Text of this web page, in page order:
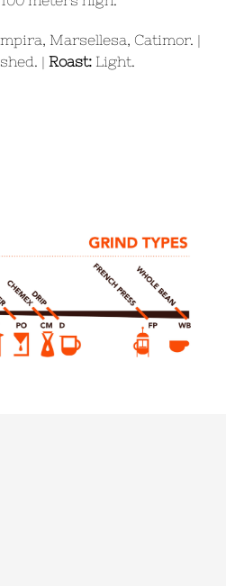
Marsellesa, Catimor. |
| Roast:Light.